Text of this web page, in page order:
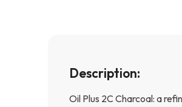
Description:
Oil Plus 2C Charcoal: a